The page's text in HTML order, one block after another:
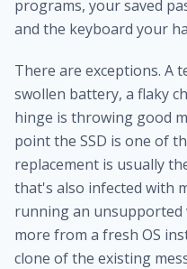
programs, your saved
and the keyboard your
There are exceptions. A
swollen battery, a flaky
hinge is throwing good
point the SSD is one of
replacement is usually
that's also infected with
running an unsupported
more from a fresh OS
clone of the existing